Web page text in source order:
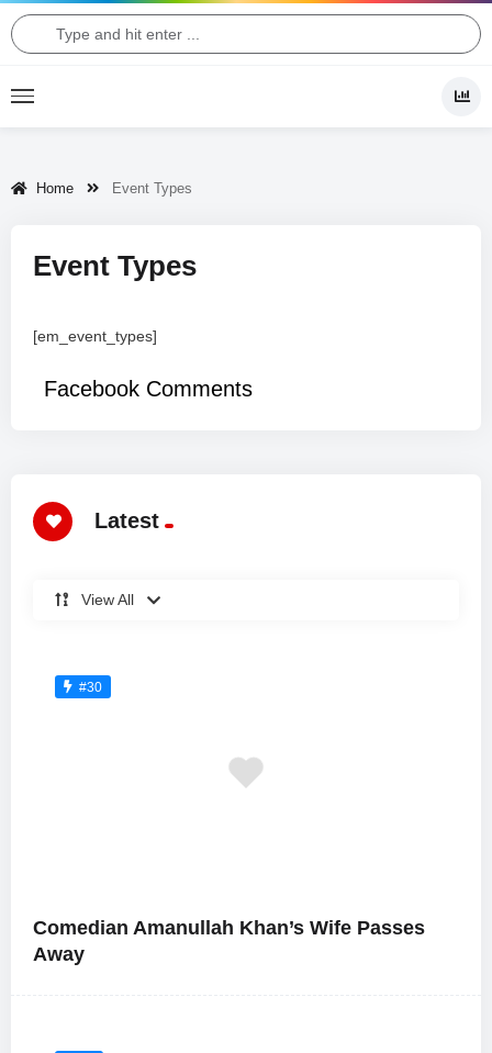
Home Event Types
Event Types
[em_event_types]
Facebook Comments
Latest
View All
#30
Comedian Amanullah Khan’s Wife Passes
Away